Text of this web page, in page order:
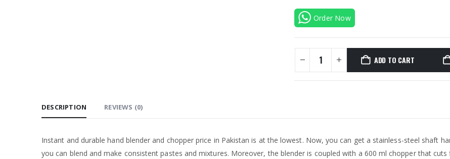
Order Now
ADD TO CART
DESCRIPTION REVIEWS (0)
Instant and durable hand blender and chopper price in Pakistan is at the lowest. Now, you can get a stainless-steel shaft
you can blend and make consistent pastes and mixtures. Moreover, the blender is coupled with a 600 ml chopper that